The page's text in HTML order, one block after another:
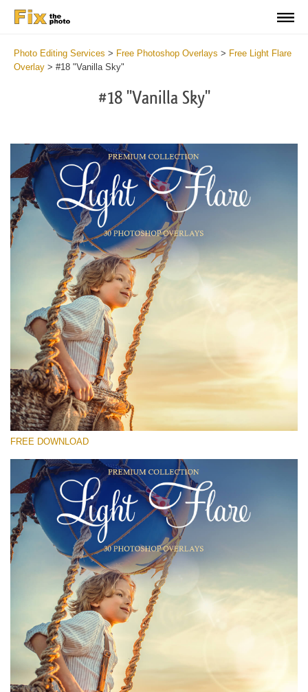
Photo Editing Services > Free Photoshop Overlays > Free Light Flare
Overlay > #18 "Vanilla Sky"
#18 "Vanilla Sky"
Please select
Free Photoshop Overlay #18
Small 800*533px
Light Flare
(30 Overlays)
Sky Boundless
(347 Overlays)
Large 6000*4000px
Entire Collection
(1783 Overlays)
Large 6000*4000px
Free download
FREE DOWNLOAD